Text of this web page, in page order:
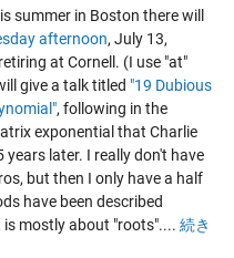
summer in Boston there will
afternoon, July 13,
at Cornell. (I use "at"
give a talk titled "19 Dubious
, following in the
exponential that Charlie
years later. I really don't have
but then I only have a half
have been described
is mostly about "roots".... 続き